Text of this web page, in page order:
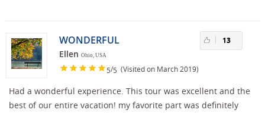
WONDERFUL
Ellen Ohio, USA
5/5 (Visited on March 2019)
13
Had a wonderful experience. This tour was excellent and the
best of our entire vacation! my favorite part was definitely